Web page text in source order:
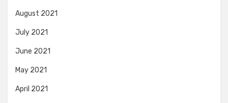
August 2021
July 2021
June 2021
May 2021
April 2021